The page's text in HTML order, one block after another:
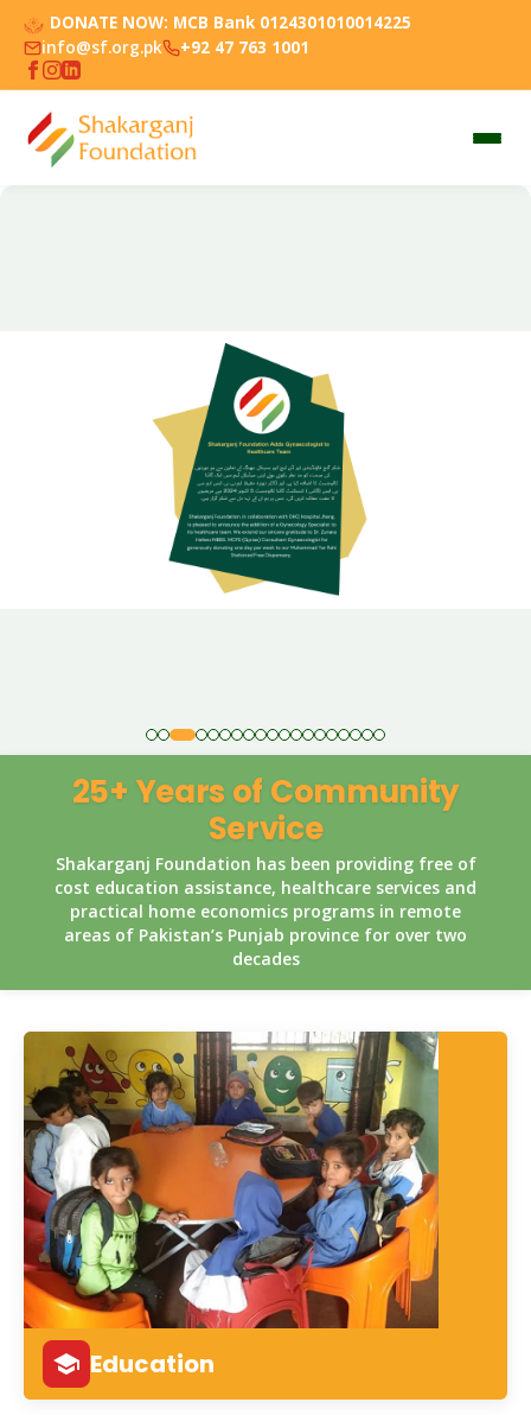
DONATE NOW: MCB Bank 0124301010014225
info@sf.org.pk
+92 47 763 1001
25+ Years of Community
Service
Shakarganj Foundation has been providing free of
cost education assistance, healthcare services and
practical home economics programs in remote
areas of Pakistan’s Punjab province for over two
decades
Education